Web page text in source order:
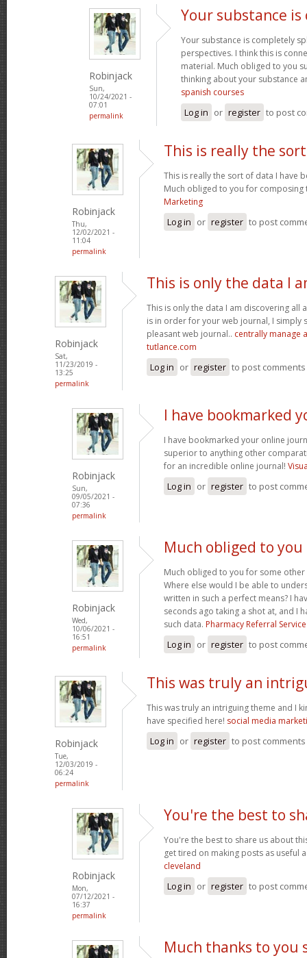
Robinjack
Sun,
10/24/2021 -
07:01
permalink
Your substance
Your substance is completely
perspectives. I think this is
material. Much obliged to you
thinking about your substance
spanish courses
Log in or register to post
Robinjack
Thu,
12/02/2021 -
11:04
permalink
This is really the
This is really the sort of data I have
Much obliged to you for composing
Marketing
Log in or register to post
Robinjack
Sat,
11/23/2019 -
13:25
permalink
This is only the data I
This is only the data I am discovering all
is in order for your web journal, I simply
pleasant web journal.. centrally manage
tutlance.com
Log in or register to post comments
Robinjack
Sun,
09/05/2021 -
07:36
permalink
I have bookmarked
I have bookmarked your online
superior to anything other
for an incredible online journal!
Log in or register to post
Robinjack
Wed,
10/06/2021 -
16:51
permalink
Much obliged to you
Much obliged to you for some
Where else would I be able to
written in such a perfect means? I
seconds ago taking a shot at, and I
such data. Pharmacy Referral Service
Log in or register to post
Robinjack
Tue,
12/03/2019 -
06:24
permalink
This was truly an
This was truly an intriguing theme and I
have specified here! social media
Log in or register to post comments
Robinjack
Mon,
07/12/2021 -
16:37
permalink
You're the best to
You're the best to share us about
get tired on making posts as useful
cleveland
Log in or register to post
Much thanks to you